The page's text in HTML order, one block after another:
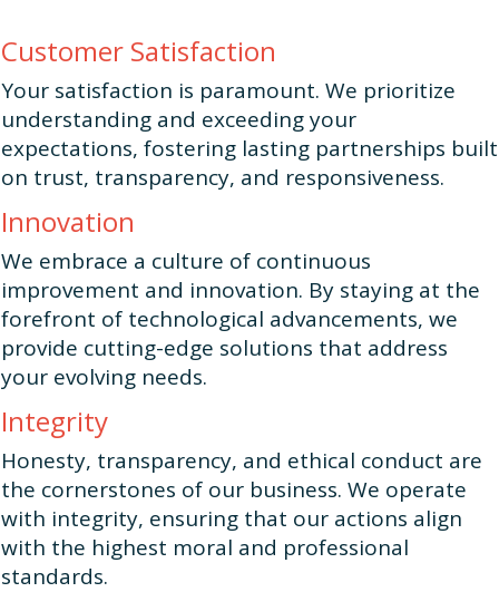
Customer Satisfaction
Your satisfaction is paramount. We prioritize
understanding and exceeding your
expectations, fostering lasting partnerships built
on trust, transparency, and responsiveness.
Innovation
We embrace a culture of continuous
improvement and innovation. By staying at the
forefront of technological advancements, we
provide cutting-edge solutions that address
your evolving needs.
Integrity
Honesty, transparency, and ethical conduct are
the cornerstones of our business. We operate
with integrity, ensuring that our actions align
with the highest moral and professional
standards.